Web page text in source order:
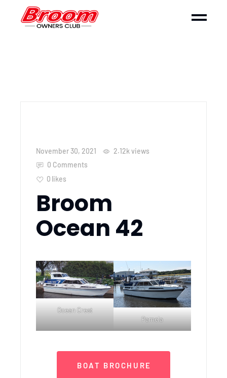
November 30, 2021 2.12kviews
0 Comments
0 likes
Broom
Ocean 42
Ocean Crest
Pamela
BOAT BROCHURE